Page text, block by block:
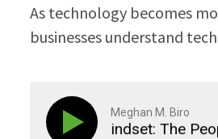
As technology becomes
businesses understand
Meghan M. Biro
Mindset: The People,